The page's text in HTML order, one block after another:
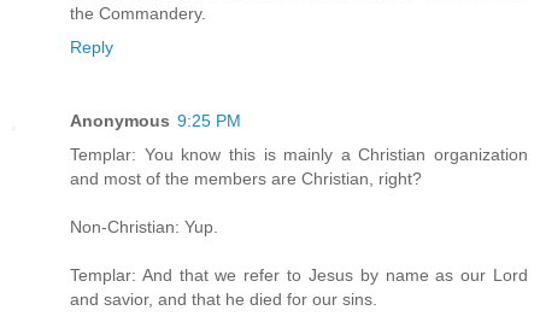
the Commandery.
Reply
Anonymous 9:25 PM
Templar: You know this is mainly a Christian organization
and most of the members are Christian, right?
Non-Christian: Yup.
Templar: And that we refer to Jesus by name as our Lord
and savior, and that he died for our sins.